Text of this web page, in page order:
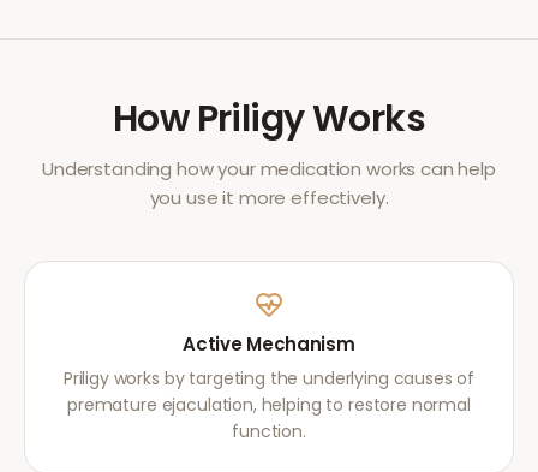
HowPriligyWorks
Understanding how your medication works can help
you use it more effectively.
Active Mechanism
Priligy works by targeting the underlying causes of
premature ejaculation, helping to restore normal
function.